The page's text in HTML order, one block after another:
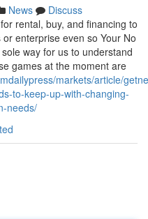
News
Discuss
rental, buy, and financing to
enterprise even so Your No
way for us to understand
games at the moment are
markets/article/
to-keep-up-with-changing-
needs/